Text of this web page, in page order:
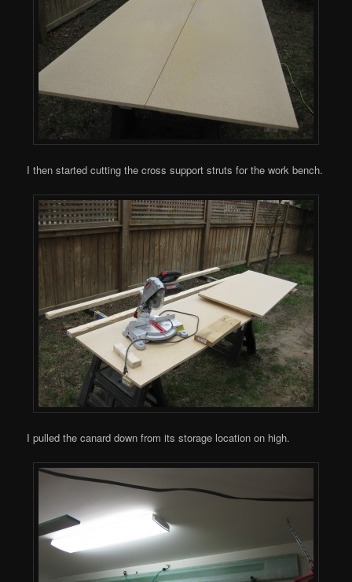
I then started cutting the cross support struts for the work bench.
I pulled the canard down from its storage location on high.